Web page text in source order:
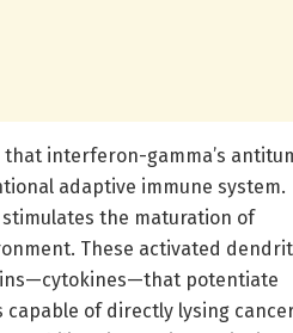
interferon-gamma’s
adaptive immune system.
the maturation of
These activated
potentiate
of directly lysing